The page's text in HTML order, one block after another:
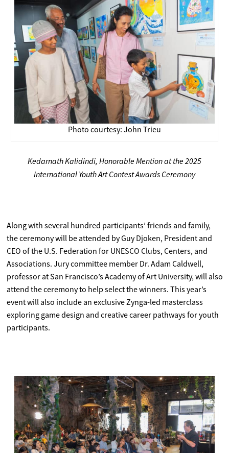
Photo courtesy: John Trieu
Kedarnath Kalidindi, Honorable Mention at the 2025
International Youth Art Contest Awards Ceremony
Along with several hundred participants’ friends and family,
the ceremony will be attended by Guy Djoken, President and
CEO of the U.S. Federation for UNESCO Clubs, Centers, and
Associations. Jury committee member Dr. Adam Caldwell,
professor at San Francisco’s Academy of Art University, will also
attend the ceremony to help select the winners. This year’s
event will also include an exclusive Zynga-led masterclass
exploring game design and creative career pathways for youth
participants.